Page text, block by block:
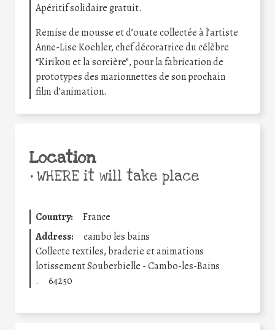
Apéritif solidaire gratuit.
Remise de mousse et d’ouate collectée à l’artiste
Anne-Lise Koehler, chef décoratrice du célèbre
“Kirikou et la sorcière”, pour la fabrication de
prototypes des marionnettes de son prochain
film d’animation.
Location
•WHERE it will take place
Country:
France
Address:
cambo les bains
Collecte textiles, braderie et animations
lotissement Souberbielle - Cambo-les-Bains
.
64250